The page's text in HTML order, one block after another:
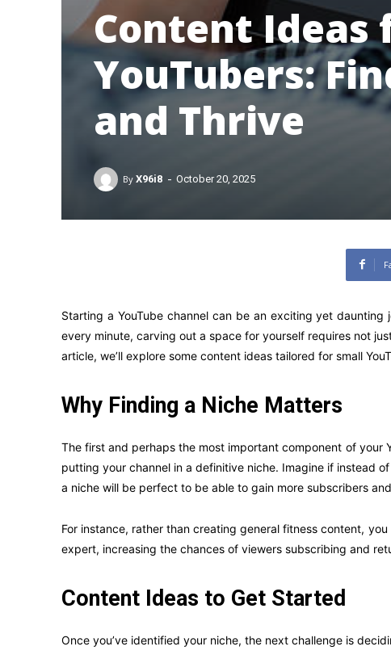
Content Ideas
YouTubers:
and Thrive
By X96i8 - October 20, 2025
Starting a YouTube channel can be an exciting yet
every minute, carving out a space for yourself requires not
article, we’ll explore some content ideas tailored for small
Why Finding a Niche Matters
The first and perhaps the most important component of your
putting your channel in a definitive niche. Imagine if instead
a niche will be perfect to be able to gain more subscribers
For instance, rather than creating general fitness content,
expert, increasing the chances of viewers subscribing and
Content Ideas to Get Started
Once you’ve identified your niche, the next challenge is